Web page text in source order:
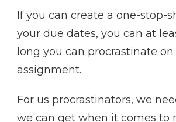
If you can create a one-stop-
your due dates, you can at
long you can procrastinate
assignment.
For us procrastinators, we
we can get when it comes to